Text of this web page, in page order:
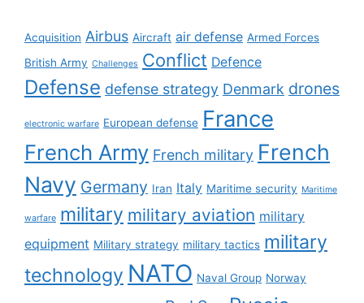
Acquisition Airbus Aircraft air defense Armed Forces
British Army Challenges Conflict Defence
Defense defense strategy Denmark drones
electronic warfare European defense France
French Army French military French
Navy Germany Iran Italy Maritime security Maritime
warfare military military aviation military
equipment Military strategy military tactics military
technology NATO Naval Group Norway